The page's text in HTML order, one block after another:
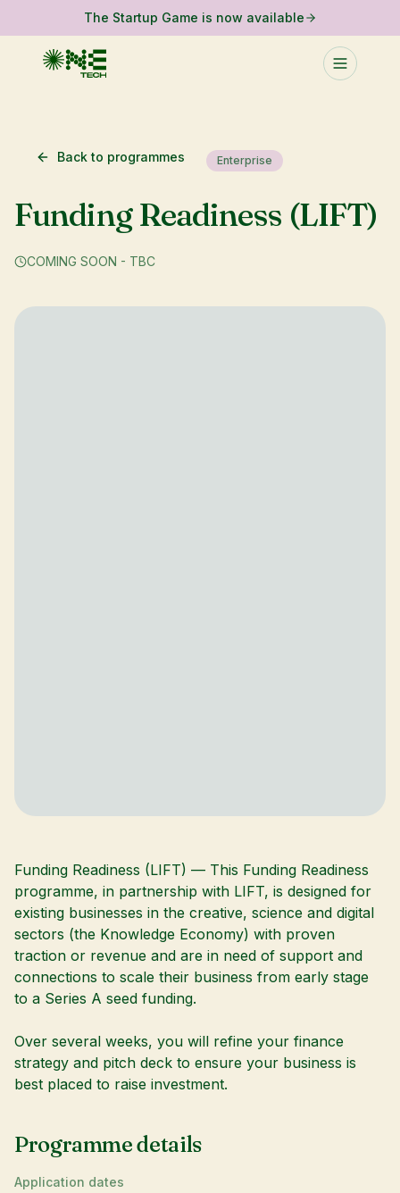
The Startup Game is now available
Back to programmes Enterprise
Funding Readiness (LIFT)
COMING SOON - TBC
Funding Readiness (LIFT) — This Funding Readiness
programme, in partnership with LIFT, is designed for
existing businesses in the creative, science and digital
sectors (the Knowledge Economy) with proven
traction or revenue and are in need of support and
connections to scale their business from early stage
to a Series A seed funding.
Over several weeks, you will refine your finance
strategy and pitch deck to ensure your business is
best placed to raise investment.
Programme details
Application dates